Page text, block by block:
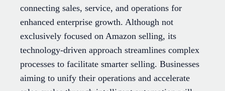
connecting sales, service, and operations for
enhanced enterprise growth. Although not
exclusively focused on Amazon selling, its
technology-driven approach streamlines complex
processes to facilitate smarter selling. Businesses
aiming to unify their operations and accelerate